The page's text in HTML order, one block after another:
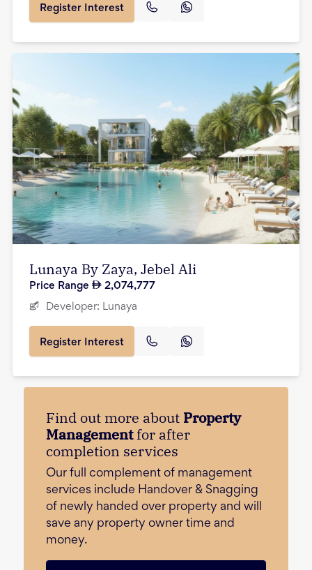
Register Interest
Lunaya By Zaya, Jebel Ali
Price Range 2,074,777
Developer: Lunaya
Register Interest
Find out more about Property
Managementfor after
completion services
Our full complement of management
services include Handover & Snagging
of newly handed over property and will
save any property owner time and
money.